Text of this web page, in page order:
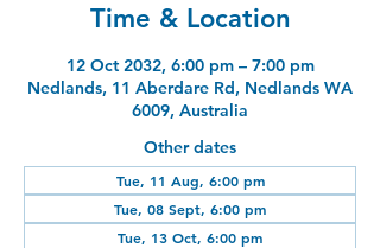
Time & Location
12 Oct 2032, 6:00 pm – 7:00 pm
Nedlands, 11 Aberdare Rd, Nedlands WA
6009, Australia
Other dates
Tue, 11 Aug, 6:00 pm
Tue, 08 Sept, 6:00 pm
Tue, 13 Oct, 6:00 pm